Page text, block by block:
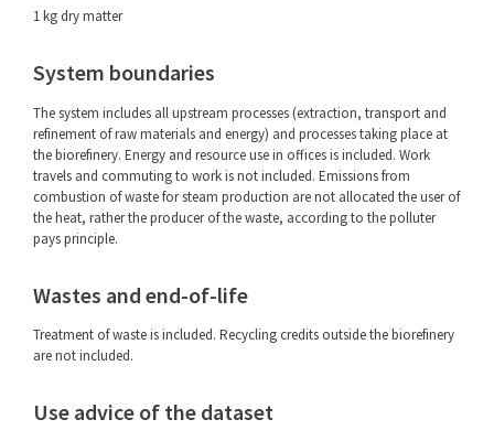
1 kg dry matter
System boundaries
The system includes all upstream processes (extraction, transport and
refinement of raw materials and energy) and processes taking place at
the biorefinery. Energy and resource use in offices is included. Work
travels and commuting to work is not included. Emissions from
combustion of waste for steam production are not allocated the user of
the heat, rather the producer of the waste, according to the polluter
pays principle.
Wastes and end-of-life
Treatment of waste is included. Recycling credits outside the biorefinery
are not included.
Use advice of the dataset